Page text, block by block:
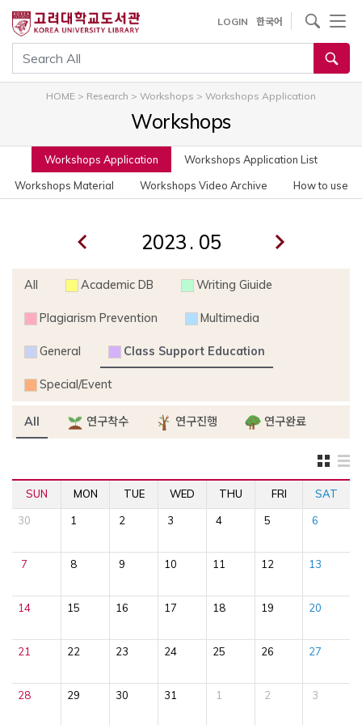
통합검색
LOGIN 한국어
사이트내 검색
HOME > Research > Workshops > Workshops Application
Workshops
Workshops Application
Workshops Application List
Workshops Material
Workshops Video Archive How to use
.
All Academic DB Writing Giuide
Plagiarism Prevention Multimedia
General Class Support Education
Special/Event
All 연구착수 연구진행 연구완료
SUN MON TUE WED THU FRI SAT
30 1 2 3 4 5 6
7 8 9 10 11 12 13
14 15 16 17 18 19 20
21 22 23 24 25 26 27
28 29 30 31 1 2 3